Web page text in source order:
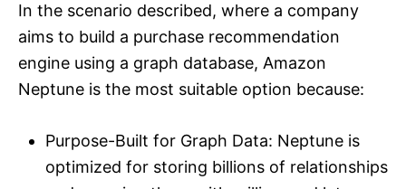
In the scenario described, where a company
aims to build a purchase recommendation
engine using a graph database, Amazon
Neptune is the most suitable option because:
Purpose-Built for Graph Data: Neptune is
optimized for storing billions of relationships